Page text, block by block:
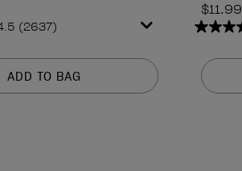
(2637)
ADD TO BAG
$11.99
4.5
of
5